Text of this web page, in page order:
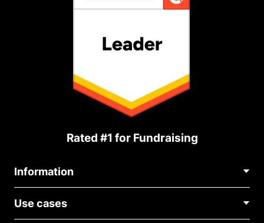
Rated #1 for Fundraising
Information
About Us
Blog
Use cases